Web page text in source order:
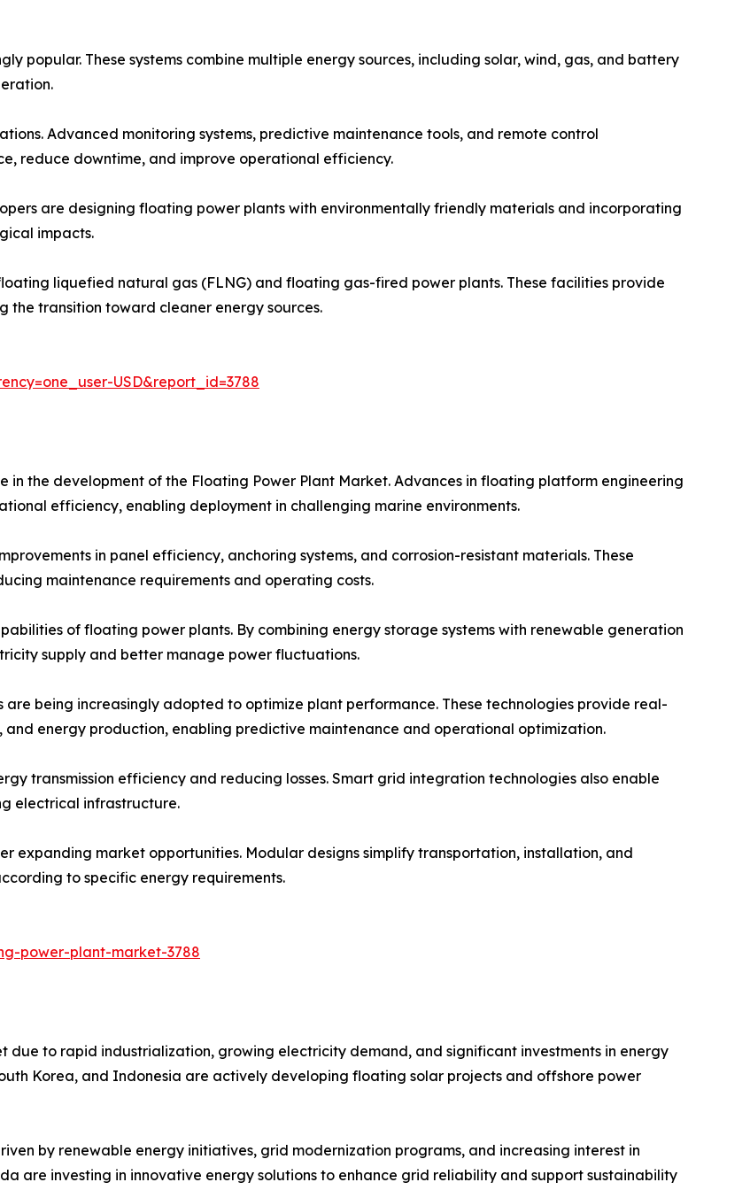
popular. These systems combine multiple energy sources, including solar, wind, gas, and battery
Advanced monitoring systems, predictive maintenance tools, and remote control
reduce downtime, and improve operational efficiency.
are designing floating power plants with environmentally friendly materials and incorporating
impacts.
liquefied natural gas (FLNG) and floating gas-fired power plants. These facilities provide
transition toward cleaner energy sources.
USD&report_id=3788
in the development of the Floating Power Plant Market. Advances in floating platform engineering
efficiency, enabling deployment in challenging marine environments.
in panel efficiency, anchoring systems, and corrosion-resistant materials. These
maintenance requirements and operating costs.
of floating power plants. By combining energy storage systems with renewable generation
supply and better manage power fluctuations.
being increasingly adopted to optimize plant performance. These technologies provide real-
and energy production, enabling predictive maintenance and operational optimization.
transmission efficiency and reducing losses. Smart grid integration technologies also enable
electrical infrastructure.
expanding market opportunities. Modular designs simplify transportation, installation, and
to specific energy requirements.
power-plant-market-3788
due to rapid industrialization, growing electricity demand, and significant investments in energy
Korea, and Indonesia are actively developing floating solar projects and offshore power
by renewable energy initiatives, grid modernization programs, and increasing interest in
are investing in innovative energy solutions to enhance grid reliability and support sustainability